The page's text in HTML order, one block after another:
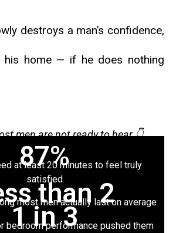
destroys a man’s confidence,
his home — if he does nothing
men are not ready to hear👇
87%
at least 20 minutes to feel truly
satisfied
than 2
most men actually last on average
1 in 3
bedroom performance pushed them